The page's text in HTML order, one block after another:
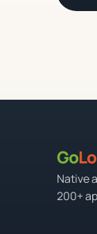
Go
Native
200+